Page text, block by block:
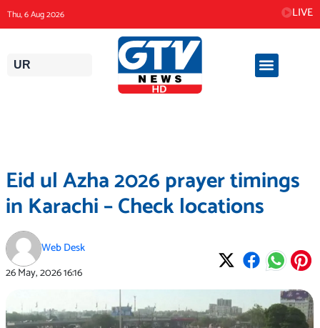
content
Thu, 6 Aug 2026 LIVE
UR
Eid ul Azha 2026 prayer timings
in Karachi – Check locations
Web Desk
26 May, 202616:16